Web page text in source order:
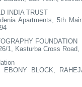
INDIA TRUST
Apartments, 5th
FOUNDATION
1, Kasturba Cross Road,
BLOCK,